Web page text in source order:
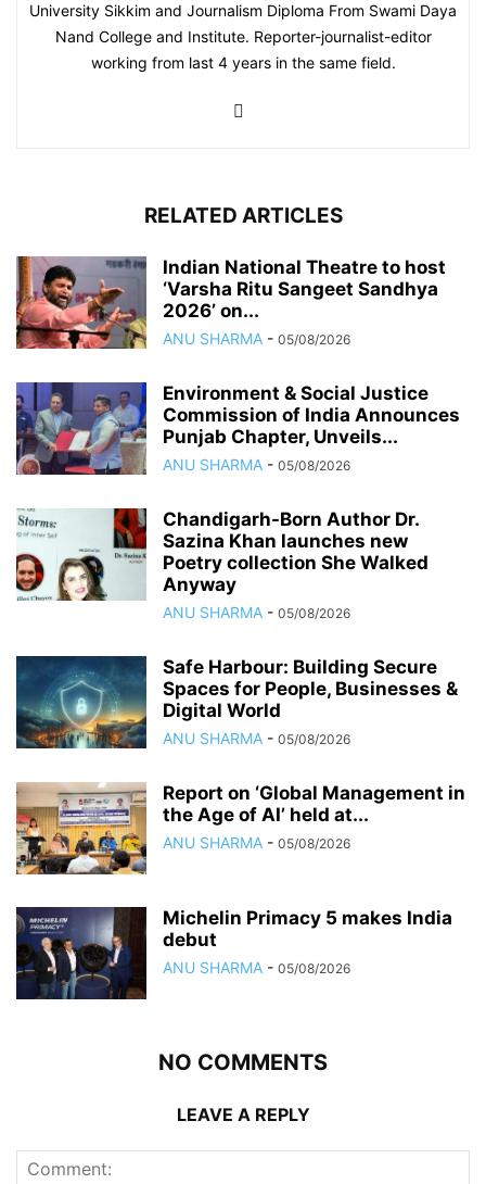
University Sikkim and Journalism Diploma From Swami Daya
Nand College and Institute. Reporter-journalist-editor
working from last 4 years in the same field.
RELATED ARTICLES
Indian National Theatre to host
‘Varsha Ritu Sangeet Sandhya
2026’ on...
ANU SHARMA - 05/08/2026
Environment & Social Justice
Commission of India Announces
Punjab Chapter, Unveils...
ANU SHARMA - 05/08/2026
Chandigarh-Born Author Dr.
Sazina Khan launches new
Poetry collection She Walked
Anyway
ANU SHARMA - 05/08/2026
Safe Harbour: Building Secure
Spaces for People, Businesses &
Digital World
ANU SHARMA - 05/08/2026
Report on ‘Global Management in
the Age of AI’ held at...
ANU SHARMA - 05/08/2026
Michelin Primacy 5 makes India
debut
ANU SHARMA - 05/08/2026
NO COMMENTS
LEAVE A REPLY